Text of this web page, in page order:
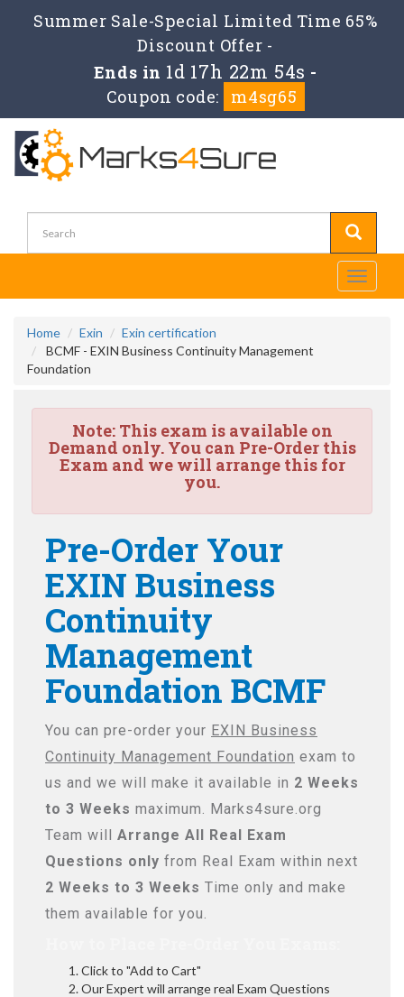
Summer Sale-Special Limited Time 65%
Discount Offer -
Ends in 1d 17h 22m 54s -
Coupon code:
m4sg65
Toggle
Home Exin
Exin certification
BCMF - EXIN Business Continuity Management
Foundation
Note:This exam is available on
Demand only. You can Pre-Order this
Exam and we will arrange this for
you.
Pre-Order Your
EXIN Business
Continuity
Management
Foundation BCMF
You can pre-order your EXIN Business
Continuity Management Foundation exam to
us and we will make it available in 2 Weeks
to 3 Weeks maximum. Marks4sure.org
Team will Arrange All Real Exam
Questions only from Real Exam within next
2 Weeks to 3 Weeks Time only and make
them available for you.
Click to "Add to Cart"
Our Expert will arrange real Exam Questions